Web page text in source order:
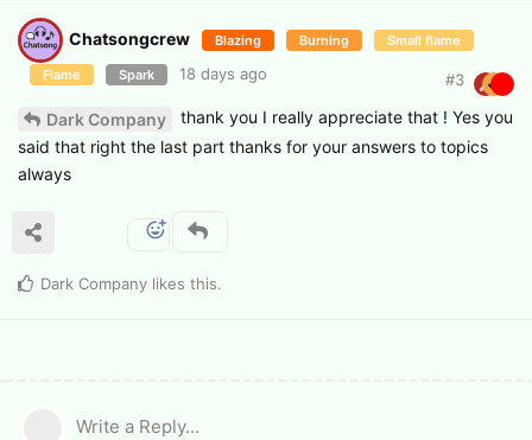
Chatsongcrew Blazing Burning Small flame
Flame Spark 18 days ago #3
Dark Company
thank you I really appreciate that ! Yes you
said that right the last part thanks for your answers to topics
always
Dark Company likes this.
Write a Reply...